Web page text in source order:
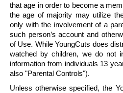
that age in order to become a
the age of majority may utilize
only with the involvement of a
such person’s account and
of Use. WhileYoungCuts does
watched by children, we do not
information from individuals 13
also "Parental Controls").
Unless otherwise specified, the